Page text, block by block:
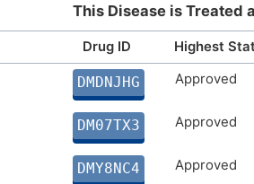
This Disease is Treated
Drug ID
Highest
DMDNJHG Approved
DM07TX3 Approved
DMY8NC4 Approved